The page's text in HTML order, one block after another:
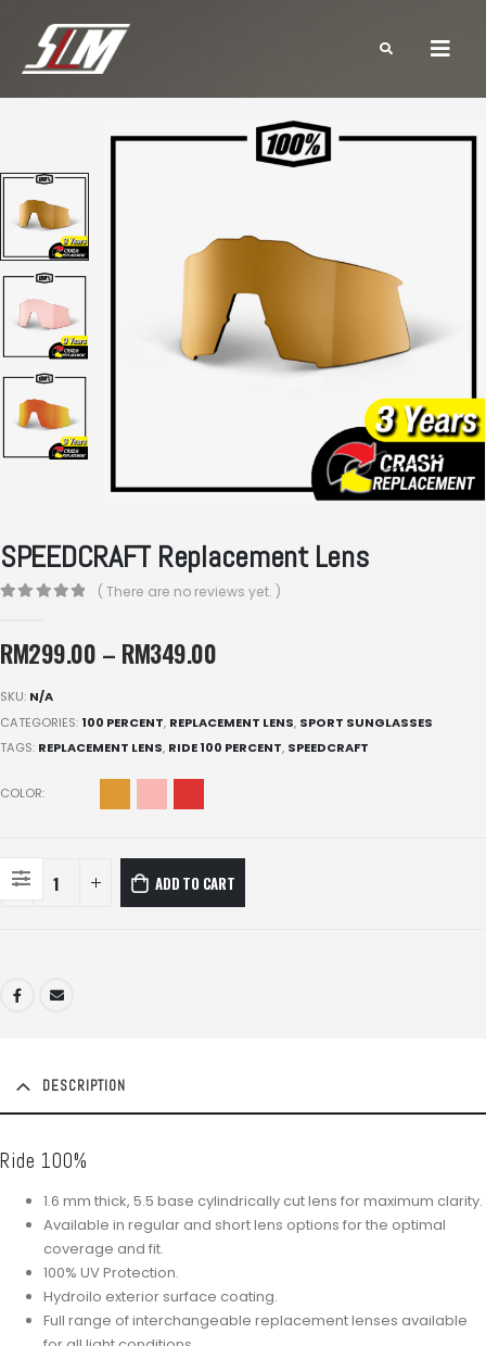
SPEEDCRAFT Replacement Lens
( There are no reviews yet. )
RM299.00 – RM349.00
SKU: N/A
CATEGORIES:100 PERCENT, REPLACEMENT LENS, SPORT SUNGLASSES
TAGS: REPLACEMENT LENS, RIDE 100 PERCENT, SPEEDCRAFT
COLOR
ADD TO CART
DESCRIPTION
Ride 100%
1.6 mm thick, 5.5 base cylindrically cut lens for maximum clarity.
Available in regular and short lens options for the optimal
coverage and fit.
100% UV Protection.
Hydroilo exterior surface coating.
Full range of interchangeable replacement lenses available